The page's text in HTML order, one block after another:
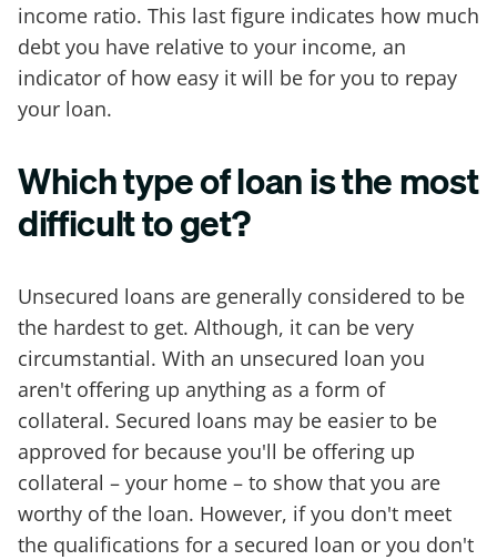
income ratio. This last figure indicates how much
debt you have relative to your income, an
indicator of how easy it will be for you to repay
your loan.
Which type of loan is the most
difficult to get?
Unsecured loans are generally considered to be
the hardest to get. Although, it can be very
circumstantial. With an unsecured loan you
aren't offering up anything as a form of
collateral. Secured loans may be easier to be
approved for because you'll be offering up
collateral – your home – to show that you are
worthy of the loan. However, if you don't meet
the qualifications for a secured loan or you don't